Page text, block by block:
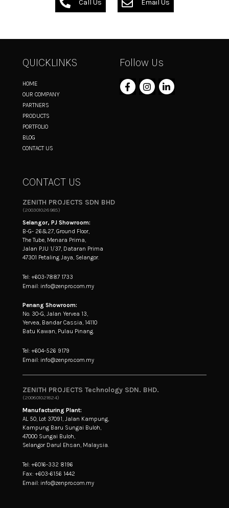
Call Us Email Us
QUICKLINKS
HOME
OUR COMPANY
PARTNERS
PRODUCTS
PORTFOLIO
BLOG
CONTACT US
CONTACT US
ZENITH PROJECTS SDN BHD
(200301026985)
Selangor, PJ Showroom:
B-G- 26&27, Ground Floor,
The Tube, Menara Prima,
Jalan PJU 1/37, Dataran Prima
47301 Petaling Jaya, Selangor.
Tel: +603-7887 1733
Email: info@zenpro.com.my
Penang Showroom:
No. 30-G, Jalan Yervea 13,
Yervea, Bandar Cassia, 14110
Batu Kawan, Pulau Pinang.
Tel: +604-526 9179
Email: info@zenpro.com.my
ZENITH PROJECTS Technology SDN. BHD.
(200601021824)
Manufacturing Plant:
AL 50, Lot 37091, Jalan Kampung,
Kampung Baru Sungai Buloh,
47000 Sungai Buloh,
Selangor Darul Ehsan, Malaysia.
Tel: +6016-332 8196
Fax: +603-6156 1442
Email: info@zenpro.com.my
Follow Us